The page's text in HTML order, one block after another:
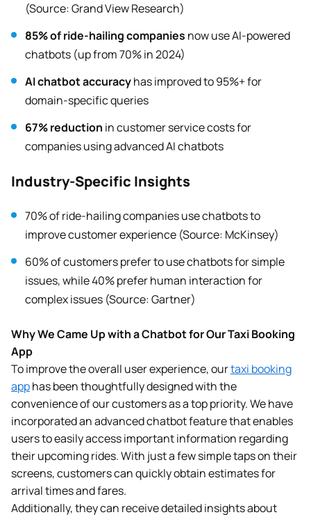
(Source: Grand View Research)
85% of ride-hailing companies now use AI-powered
chatbots (up from 70% in 2024)
AI chatbot accuracyhas improved to 95%+ for
domain-specific queries
67% reduction in customer service costs for
companies using advanced AI chatbots
Industry-Specific Insights
70% of ride-hailing companies use chatbots to
improve customer experience (Source: McKinsey)
60% of customers prefer to use chatbots for simple
issues, while 40% prefer human interaction for
complex issues (Source: Gartner)
Why We Came Up with a Chatbot for Our Taxi Booking
App
To improve the overall user experience, ourtaxi booking
apphas been thoughtfully designed with the
convenience of our customers as a top priority. We have
incorporated an advanced chatbot feature that enables
users to easily access important information regarding
their upcoming rides. With just a few simple taps on their
screens, customers can quickly obtain estimates for
arrival times and fares.
Additionally, they can receive detailed insights about